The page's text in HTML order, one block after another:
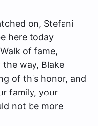
on, Stefani
here today
of fame,
way, Blake
of this honor, and
family, your
not be more